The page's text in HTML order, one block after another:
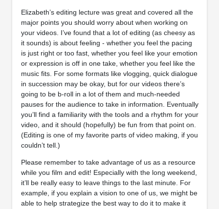
Elizabeth’s editing lecture was great and covered all the
major points you should worry about when working on
your videos. I’ve found that a lot of editing (as cheesy as
it sounds) is about feeling - whether you feel the pacing
is just right or too fast, whether you feel like your emotion
or expression is off in one take, whether you feel like the
music fits. For some formats like vlogging, quick dialogue
in succession may be okay, but for our videos there’s
going to be b-roll in a lot of them and much-needed
pauses for the audience to take in information. Eventually
you’ll find a familiarity with the tools and a rhythm for your
video, and it should (hopefully) be fun from that point on.
(Editing is one of my favorite parts of video making, if you
couldn’t tell.)
Please remember to take advantage of us as a resource
while you film and edit! Especially with the long weekend,
it’ll be really easy to leave things to the last minute. For
example, if you explain a vision to one of us, we might be
able to help strategize the best way to do it to make it